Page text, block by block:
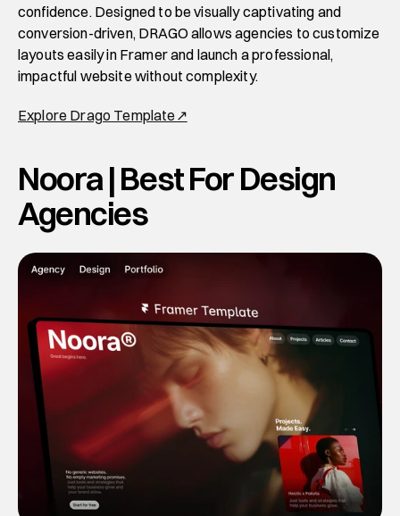
confidence. Designed to be visually captivating and
conversion-driven, DRAGO allows agencies to customize
layouts easily in Framer and launch a professional,
impactful website without complexity.
Explore Drago Template↗
Noora | Best For Design
Agencies